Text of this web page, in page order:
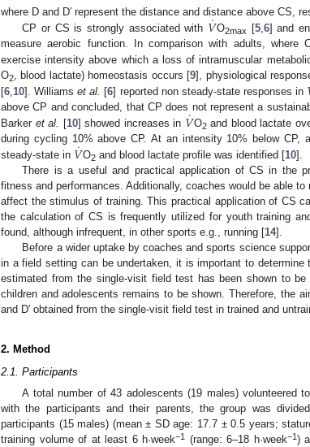
where D and D′ represent the distance and distance above CS,
CP or CS is strongly associated with 𝑉
˙O2max [5,6] and
measure aerobic function. In comparison with adults,
exercise intensity above which a loss of intramuscular
O2, blood lactate) homeostasis occurs [9], physiological
[6,10]. Williamset al. [6] reported non steady-state responses in
above CP and concluded, that CP does not represent a
Barker et al. [10] showed increases in 𝑉
˙O2and blood lactate
during cycling 10% above CP. At an intensity 10% below
steady-state in 𝑉
˙O2and blood lactate profile was identified [10].
There is a useful and practical application of CS in the
fitness and performances. Additionally, coaches would be able
affect the stimulus of training. This practical application of CS
the calculation of CS is frequently utilized for youth training
found, although infrequent, in other sports e.g., running [14].
Before a wider uptake by coaches and sports science
in a field setting can be undertaken, it is important to
estimated from the single-visit field test has been shown to
children and adolescents remains to be shown. Therefore, the
and D′ obtained from the single-visit field test in trained and
2. Method
2.1. Participants
A total number of 43 adolescents (19 males) volunteered
with the participants and their parents, the group was
participants (15 males) (mean ± SD age: 17.7 ± 0.5 years;
training volume of at least 6 h·week−1 (range: 6–18 h·week−1)